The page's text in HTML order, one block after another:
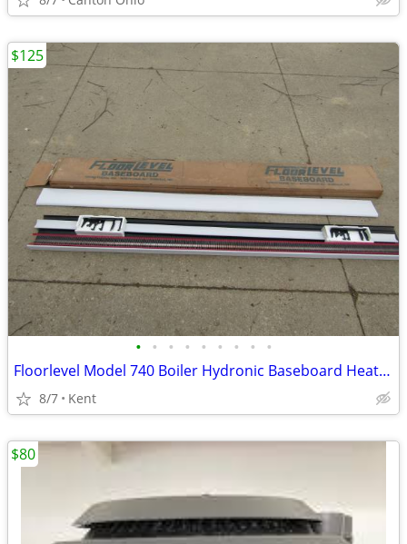
• • • • • • • • •
Floorlevel Model 740 Boiler Hydronic Baseboard Heater 7' NEW
8/7 Kent
$125
$80